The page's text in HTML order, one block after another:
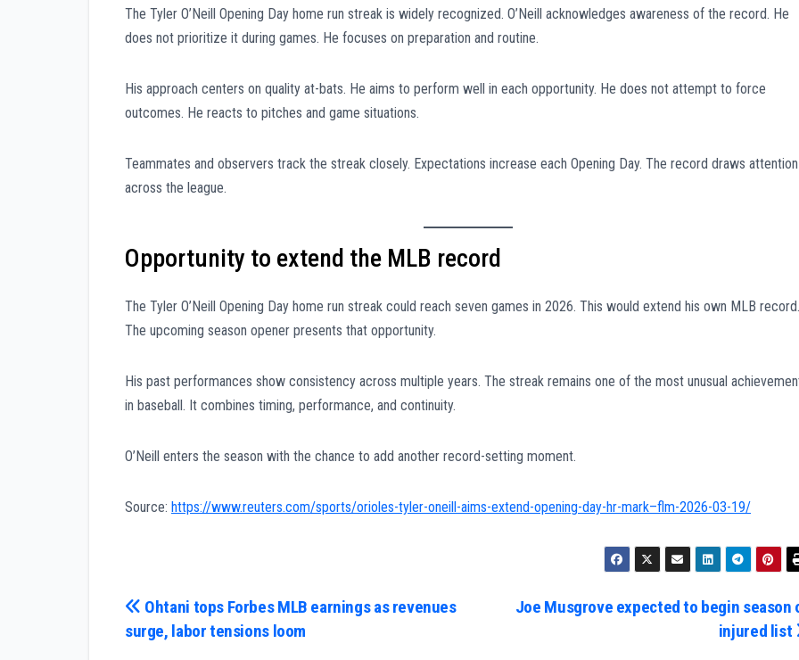
The Tyler O’Neill Opening Day home run streak is widely recognized. O’Neill acknowledges awareness of the record. He
does not prioritize it during games. He focuses on preparation and routine.
His approach centers on quality at-bats. He aims to perform well in each opportunity. He does not attempt to force
outcomes. He reacts to pitches and game situations.
Teammates and observers track the streak closely. Expectations increase each Opening Day. The record draws attention
across the league.
Opportunity to extend the MLB record
The Tyler O’Neill Opening Day home run streak could reach seven games in 2026. This would extend his own MLB record.
The upcoming season opener presents that opportunity.
His past performances show consistency across multiple years. The streak remains one of the most unusual
in baseball. It combines timing, performance, and continuity.
O’Neill enters the season with the chance to add another record-setting moment.
Source: https://www.reuters.com/sports/orioles-tyler-oneill-aims-extend-opening-day-hr-mark–flm-2026-03-19/
Post
navigation
Joe Musgrove expected to begin season
injured list
Ohtani tops Forbes MLB earnings as revenues
surge, labor tensions loom